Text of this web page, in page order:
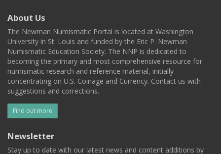
About Us
The Newman Numismatic Portal is located at Washington
University in St. Louis and funded by the Eric P. Newman
Numismatic Education Society. The NNP is dedicated to
becoming the primary and most comprehensive resource for
numismatic research and reference material, initially
concentrating on U.S. Coinage and Currency. Contact us with
suggestions and corrections.
Find out more
Newsletter
Stay up to date with our latest news and content additions by